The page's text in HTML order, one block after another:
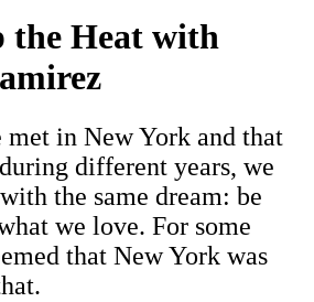
the Heat with
met in New York and that
different years, we
the same dream: be
we love. For some
that New York was